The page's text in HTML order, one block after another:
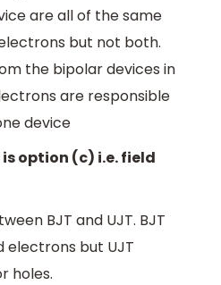
are all of the same
but not both.
the bipolar devices in
are responsible
device
option (c) i.e. field
BJT and UJT. BJT
electrons but UJT
holes.